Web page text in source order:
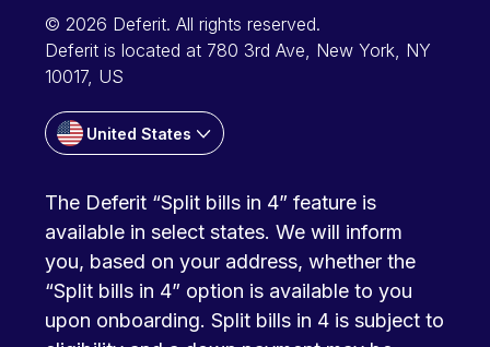
© 2026 Deferit. All rights reserved.
Deferit is located at 780 3rd Ave, New York, NY
10017, US
United States
The Deferit “Split bills in 4” feature is
available in select states. We will inform
you, based on your address, whether the
“Split bills in 4” option is available to you
upon onboarding. Split bills in 4 is subject to